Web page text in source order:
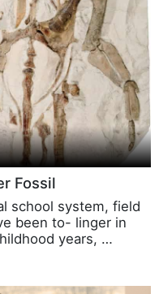
Fossil
school system, field
been to- linger in
years, …